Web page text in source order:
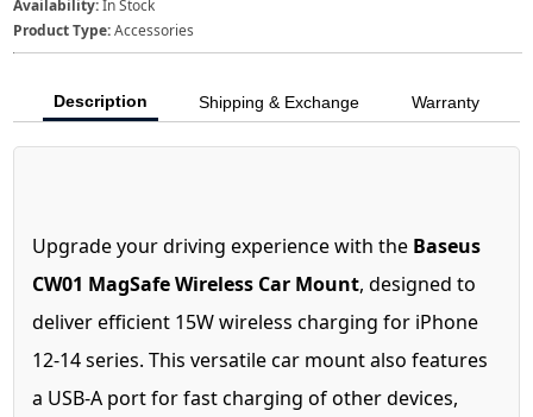
Availability:In Stock
Product Type:Accessories
Description Shipping & Exchange Warranty
Upgrade your driving experience with the Baseus
CW01 MagSafe Wireless Car Mount, designed to
deliver efficient 15W wireless charging for iPhone
12-14 series. This versatile car mount also features
a USB-A port for fast charging of other devices,